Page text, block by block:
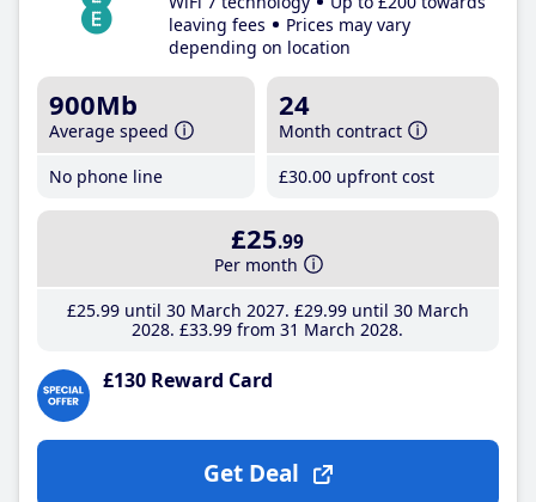
leaving fees
Prices may vary
depending on location
900Mb
Average speed
No phone line
24
Month contract
£30.00 upfront cost
£25.99
Per month
£25.99until 30 March 2027 £29.99until 30 March
2028 £33.99 from 31 March 2028
£130 Reward Card
Get Deal